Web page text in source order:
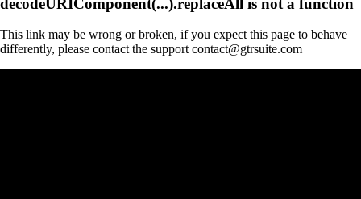
This link may be wrong or broken, if you expect this page to behave
differently, please contact the support contact@gtrsuite.com